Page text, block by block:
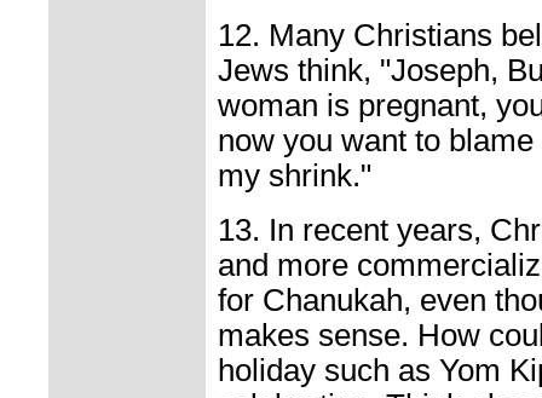
12. Many Christians
Jews think, "Joseph,
woman is pregnant,
now you want to
my shrink."
13. In recent years,
and more
for Chanukah, even
makes sense. How
holiday such as Yom